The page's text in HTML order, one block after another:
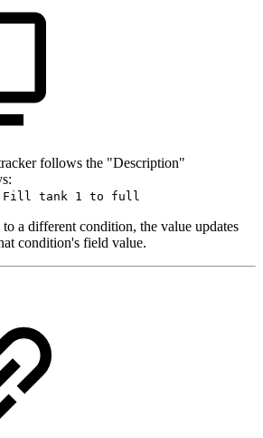
follows the "Description"
Fill tank 1 to full
a different condition, the value updates
condition's field value.